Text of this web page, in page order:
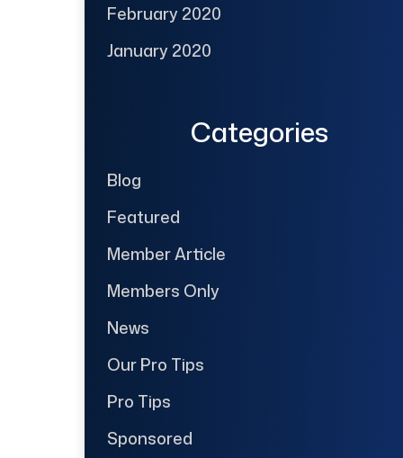
February 2020
January 2020
Categories
Blog
Featured
Member Article
Members Only
News
Our Pro Tips
Pro Tips
Sponsored